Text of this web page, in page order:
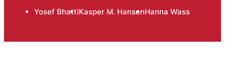
Yosef BhattiKasper M. HansenHanna Wass